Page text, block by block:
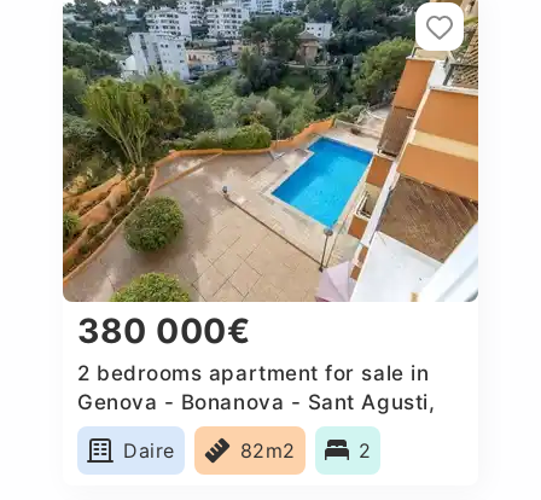
380 000€
2 bedrooms apartment for sale in
Genova - Bonanova - Sant Agusti,
Spain
Daire
82m2 2